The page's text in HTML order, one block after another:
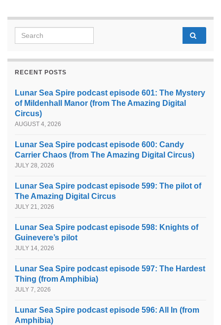
Search for:
RECENT POSTS
Lunar Sea Spire podcast episode 601: The Mystery
of Mildenhall Manor (from The Amazing Digital
Circus)
AUGUST 4, 2026
Lunar Sea Spire podcast episode 600: Candy
Carrier Chaos (from The Amazing Digital Circus)
JULY 28, 2026
Lunar Sea Spire podcast episode 599: The pilot of
The Amazing Digital Circus
JULY 21, 2026
Lunar Sea Spire podcast episode 598: Knights of
Guinevere’s pilot
JULY 14, 2026
Lunar Sea Spire podcast episode 597: The Hardest
Thing (from Amphibia)
JULY 7, 2026
Lunar Sea Spire podcast episode 596: All In (from
Amphibia)